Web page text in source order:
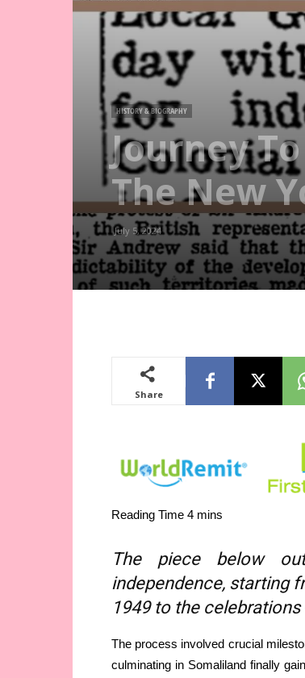
HISTORY & BIOGRAPHY
Journey
The New
July 5, 2024
Share
The piece below
independence, starting
1949 to the
The process involved crucial
culminating in Somaliland finally